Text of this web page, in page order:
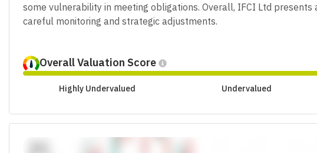
some vulnerability in meeting obligations. Overall, IFCI Ltd
careful monitoring and strategic adjustments.
Overall Valuation Score
Highly Undervalued Undervalued